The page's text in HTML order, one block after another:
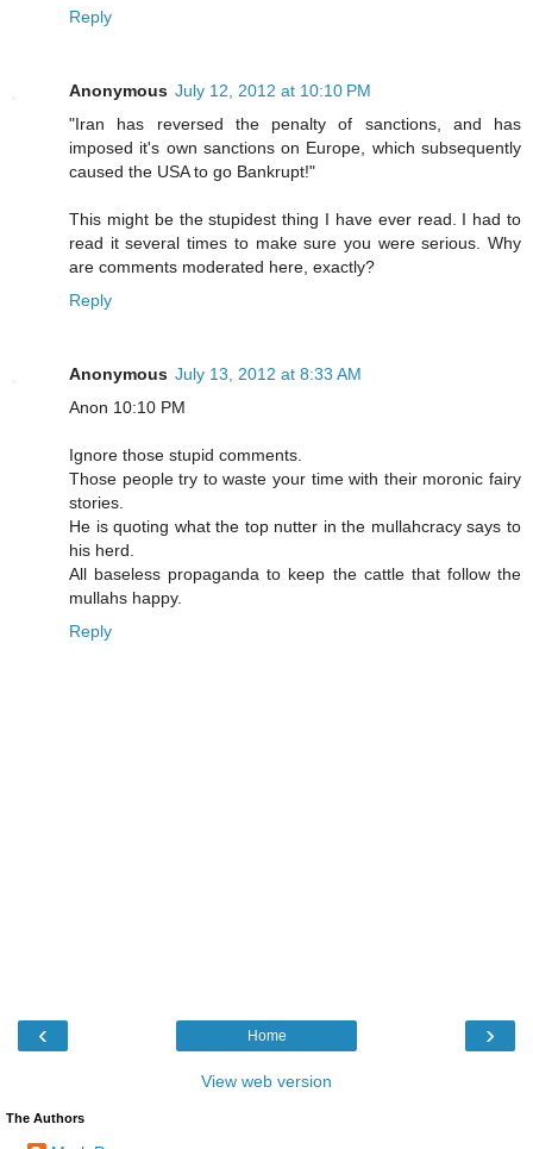
Reply
Anonymous July 12, 2012 at 10:10 PM
"Iran has reversed the penalty of sanctions, and has
imposed it's own sanctions on Europe, which subsequently
caused the USA to go Bankrupt!"
This might be the stupidest thing I have ever read. I had to
read it several times to make sure you were serious. Why
are comments moderated here, exactly?
Reply
Anonymous July 13, 2012 at 8:33 AM
Anon 10:10 PM
Ignore those stupid comments.
Those people try to waste your time with their moronic fairy
stories.
He is quoting what the top nutter in the mullahcracy says to
his herd.
All baseless propaganda to keep the cattle that follow the
mullahs happy.
Reply
‹ ›
Home
View web version
The Authors